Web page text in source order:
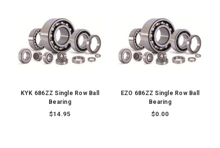
KYK 686ZZ Single Row Ball
Bearing
$14.95
EZO 686ZZ Single Row Ball
Bearing
$0.00